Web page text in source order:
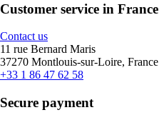
Customer service in France
Contact us
11 rue Bernard Maris
37270 Montlouis-sur-Loire, France
+33 1 86 47 62 58
Secure payment